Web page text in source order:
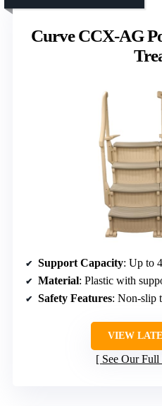
Curve CCX-AG
Support Capacity: Up to
Material: Plastic with
Safety Features: Non-slip
VIEW
See Our